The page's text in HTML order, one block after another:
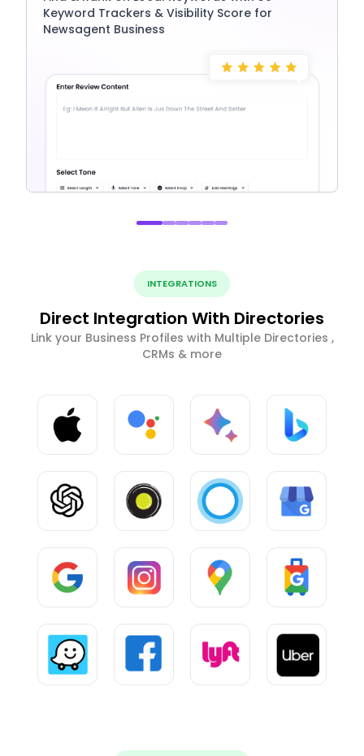
Keyword Trackers & Visibility Score for
Newsagent Business
INTEGRATIONS
Direct Integration With Directories
Link your Business Profiles with Multiple Directories ,
CRMs & more